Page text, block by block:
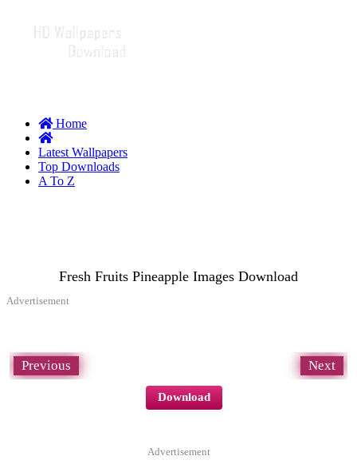
Home
Latest Wallpapers
Top Downloads
A To Z
Fresh Fruits Pineapple Images Download
Advertisement
Previous Next
Download
Advertisement